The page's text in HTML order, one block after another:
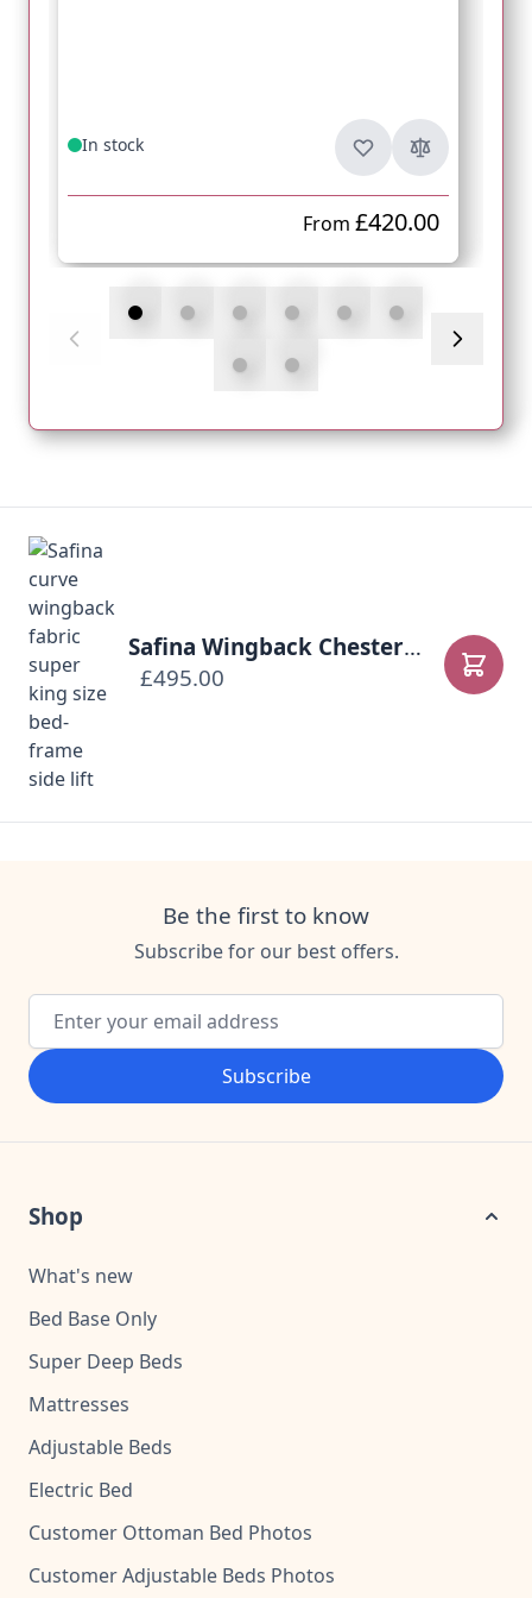
In stock
From £420.00
Safina Wingback Chesterfield Ottoman Bed
£495.00
Add
Be the first to know
Subscribe for our best offers.
Email Address
Subscribe
Shop
What's new
Bed Base Only
Super Deep Beds
Mattresses
Adjustable Beds
Electric Bed
Customer Ottoman Bed Photos
Customer Adjustable Beds Photos